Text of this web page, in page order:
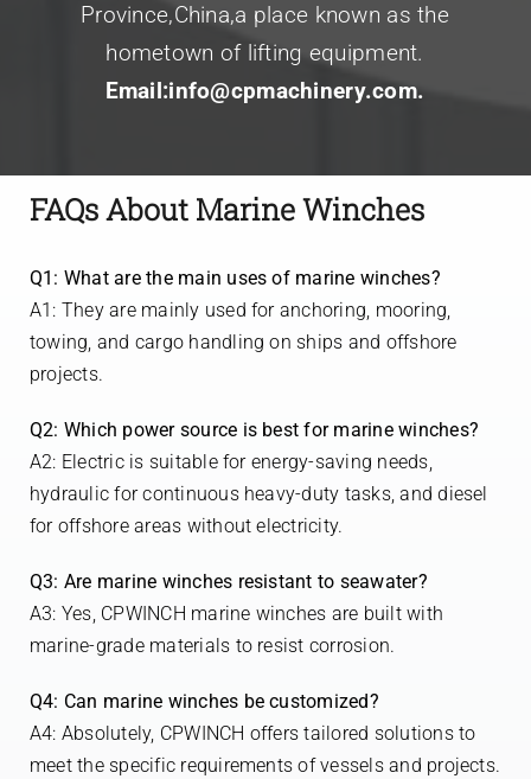
Province,China,a place known as the
hometown of lifting equipment.
Email:info@cpmachinery.com.
FAQs About Marine Winches
Q1: What are the main uses of marine winches?
A1: They are mainly used for anchoring, mooring,
towing, and cargo handling on ships and offshore
projects.
Q2: Which power source is best for marine winches?
A2: Electric is suitable for energy-saving needs,
hydraulic for continuous heavy-duty tasks, and diesel
for offshore areas without electricity.
Q3: Are marine winches resistant to seawater?
A3: Yes, CPWINCH marine winches are built with
marine-grade materials to resist corrosion.
Q4: Can marine winches be customized?
A4: Absolutely, CPWINCH offers tailored solutions to
meet the specific requirements of vessels and projects.